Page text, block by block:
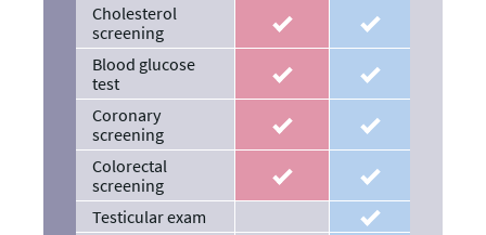
Cholesterol
screening
recommendedrecommended
Blood glucose
test
recommendedrecommended
Coronary
screening
recommendedrecommended
Colorectal
screening
recommendedrecommended
Testicular exam
recommended